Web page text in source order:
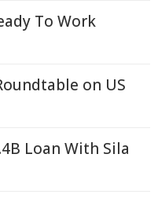
To Work
on US
Loan With Sila